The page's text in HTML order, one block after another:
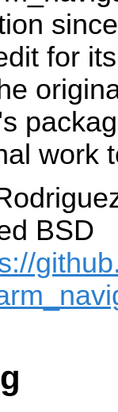
for
work
BSD